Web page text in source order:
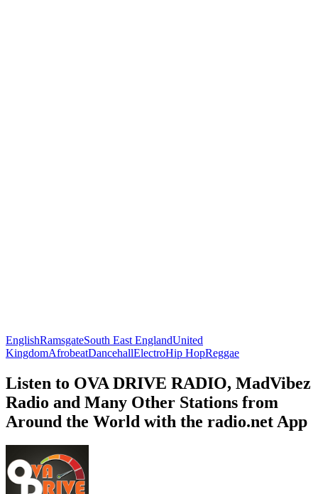
EnglishRamsgateSouth East EnglandUnited
KingdomAfrobeatDancehallElectroHip HopReggae
Listen to OVA DRIVE RADIO, MadVibez
Radio and Many Other Stations from
Around the World with the radio.net App